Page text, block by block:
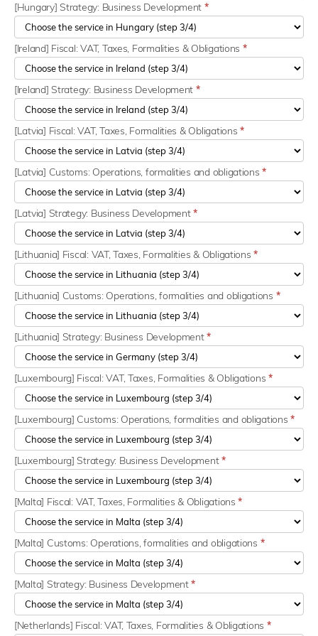
[Hungary] Strategy: Business Development *
[Ireland] Fiscal: VAT, Taxes, Formalities & Obligations *
[Ireland] Strategy: Business Development *
[Latvia] Fiscal: VAT, Taxes, Formalities & Obligations*
[Latvia] Customs: Operations, formalities and obligations*
[Latvia] Strategy: Business Development*
[Lithuania] Fiscal: VAT, Taxes, Formalities & Obligations*
[Lithuania] Customs: Operations, formalities and obligations *
[Lithuania] Strategy: Business Development*
[Luxembourg] Fiscal: VAT, Taxes, Formalities & Obligations*
[Luxembourg] Customs: Operations, formalities and obligations*
[Luxembourg] Strategy: Business Development*
[Malta] Fiscal: VAT, Taxes, Formalities & Obligations*
[Malta] Customs: Operations, formalities and obligations *
[Malta] Strategy: Business Development*
[Netherlands] Fiscal: VAT, Taxes, Formalities & Obligations *